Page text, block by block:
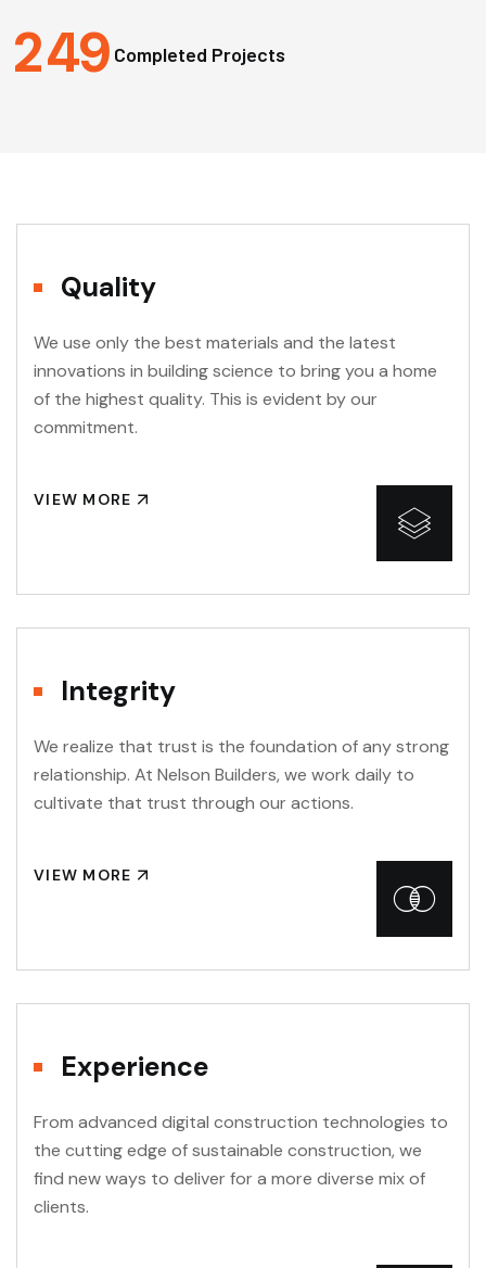
249 Completed Projects
Quality
We use only the best materials and the latest
innovations in building science to bring you a home
of the highest quality. This is evident by our
commitment.
VIEW MORE
Integrity
We realize that trust is the foundation of any strong
relationship. At Nelson Builders, we work daily to
cultivate that trust through our actions.
VIEW MORE
Experience
From advanced digital construction technologies to
the cutting edge of sustainable construction, we
find new ways to deliver for a more diverse mix of
clients.